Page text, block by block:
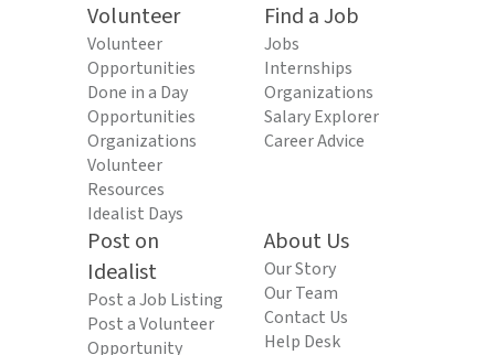
Volunteer
Volunteer
Opportunities
Done in a Day
Opportunities
Organizations
Volunteer
Resources
Idealist Days
Find a Job
Jobs
Internships
Organizations
Salary Explorer
Career Advice
Post on
Idealist
Post a Job Listing
Post a Volunteer
Opportunity
About Us
Our Story
Our Team
Contact Us
Help Desk